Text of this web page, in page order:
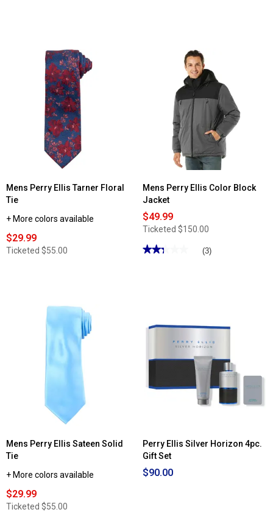
Mens Perry Ellis Tarner Floral
Tie
+ More colors available
$29.99
Ticketed $55.00
Mens Perry Ellis Color Block
Jacket
$49.99
Ticketed $150.00
★★★★★
★★★★★
Mens
Jacket
(3)
Mens Perry Ellis Sateen Solid
Tie
+ More colors available
$29.99
Ticketed $55.00
Perry Ellis Silver Horizon 4pc.
Gift Set
$90.00